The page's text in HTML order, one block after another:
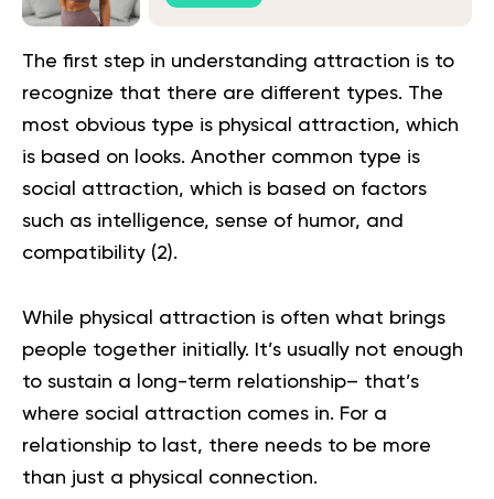
The first step in understanding attraction is to
recognize that there are different types. The
most obvious type is physical attraction, which
is based on looks. Another common type is
social attraction, which is based on factors
such as intelligence, sense of humor, and
compatibility (2).
While physical attraction is often what brings
people together initially. It’s usually not enough
to sustain a long-term relationship– that’s
where social attraction comes in. For a
relationship to last, there needs to be more
than just a physical connection.